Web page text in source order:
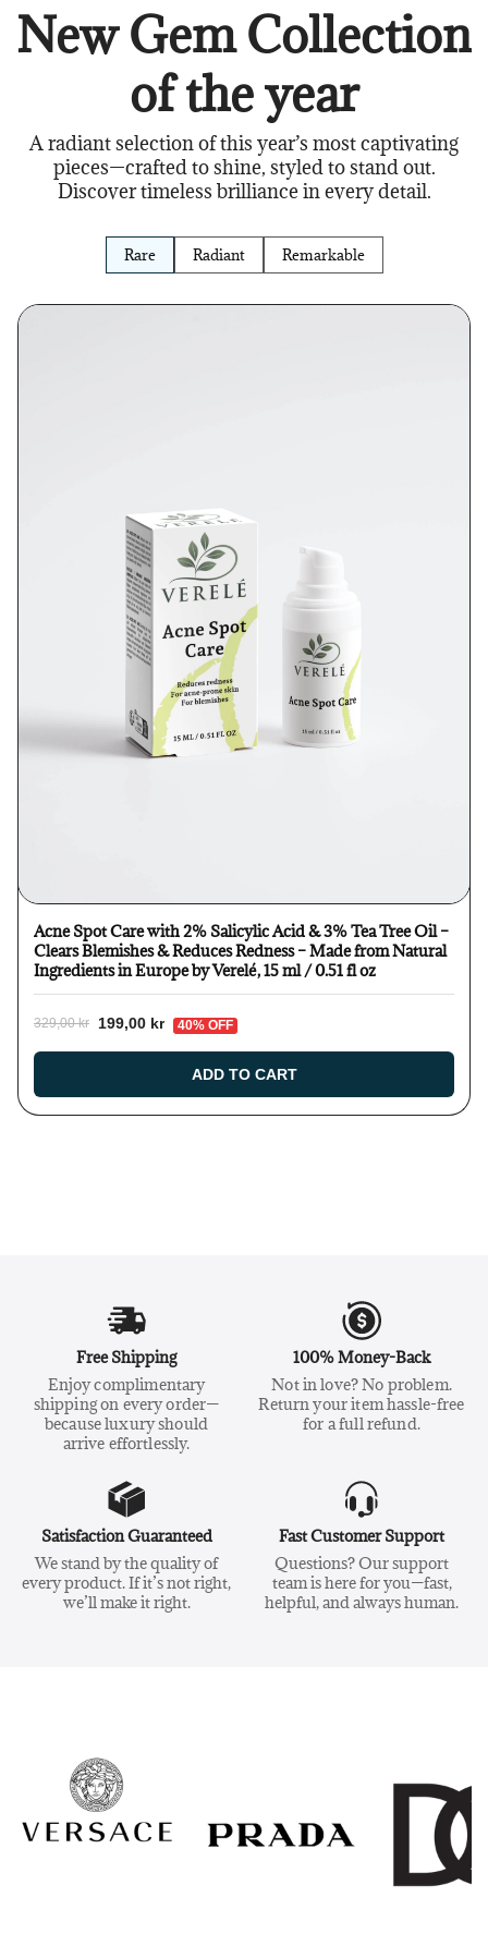
New Gem Collection
of the year
A radiant selection of this year’s most captivating
pieces—crafted to shine, styled to stand out.
Discover timeless brilliance in every detail.
Rare Radiant Remarkable
Acne Spot Care with 2% Salicylic Acid & 3% Tea Tree Oil –
Clears Blemishes & Reduces Redness – Made from Natural
Ingredients in Europe by Verelé, 15 ml / 0.51 fl oz
329,00 kr 199,00 kr 40% OFF
ADD TO CART
Free Shipping
Enjoy complimentary
shipping on every order—
because luxury should
arrive effortlessly.
100% Money-Back
Not in love? No problem.
Return your item hassle-free
for a full refund.
Satisfaction Guaranteed
We stand by the quality of
every product. If it’s not right,
we’ll make it right.
Fast Customer Support
Questions? Our support
team is here for you—fast,
helpful, and always human.